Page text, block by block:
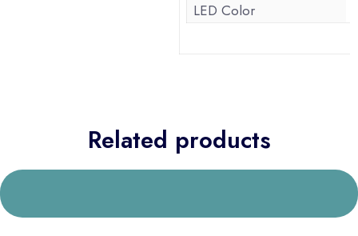
LED Color
Related products